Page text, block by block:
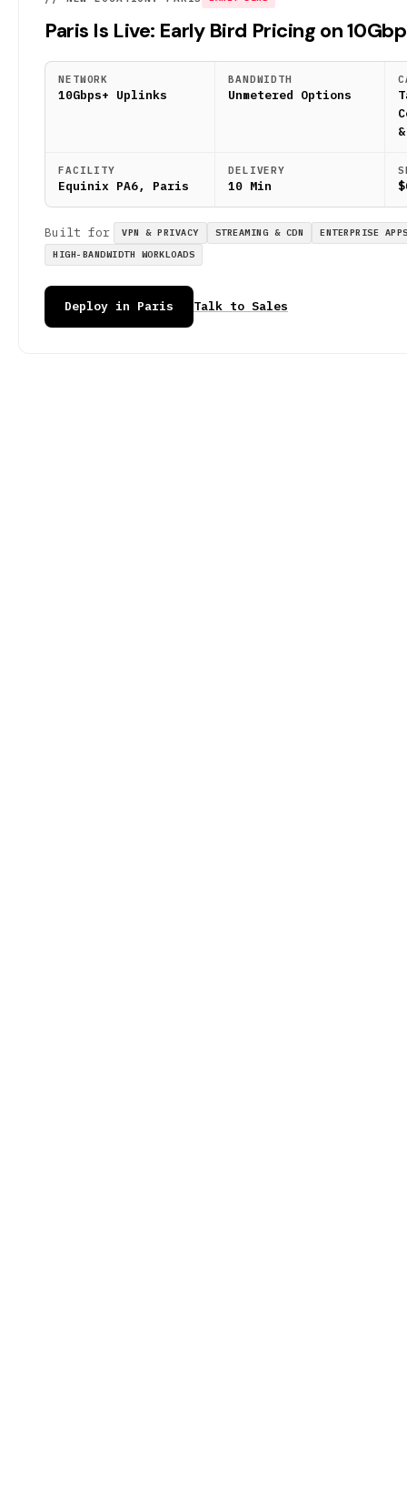
Paris Is Live: Early Bird Pricing on
NETWORK
10Gbps+ Uplinks
BANDWIDTH
Unmetered Options
FACILITY
Equinix PA6, Paris
DELIVERY
10 Min
Built for VPN & PRIVACY STREAMING & CDN
ENTERPRISE
HIGH-BANDWIDTH WORKLOADS
Deploy in Paris Talk to Sales